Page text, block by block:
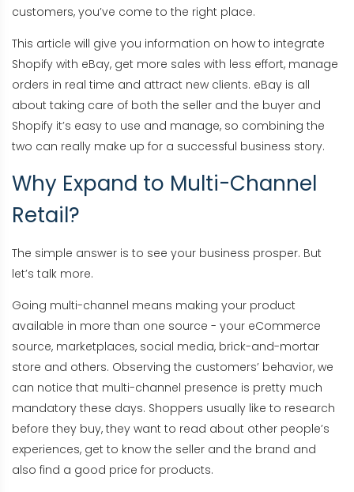
customers, you’ve come to the right place.
This article will give you information on how to integrate
Shopify with eBay, get more sales with less effort, manage
orders in real time and attract new clients. eBay is all
about taking care of both the seller and the buyer and
Shopify it’s easy to use and manage, so combining the
two can really make up for a successful business story.
Why Expand to Multi-Channel
Retail?
The simple answer is to see your business prosper. But
let’s talk more.
Going multi-channel means making your product
available in more than one source - your eCommerce
source, marketplaces, social media, brick-and-mortar
store and others. Observing the customers’ behavior, we
can notice that multi-channel presence is pretty much
mandatory these days. Shoppers usually like to research
before they buy, they want to read about other people’s
experiences, get to know the seller and the brand and
also find a good price for products.